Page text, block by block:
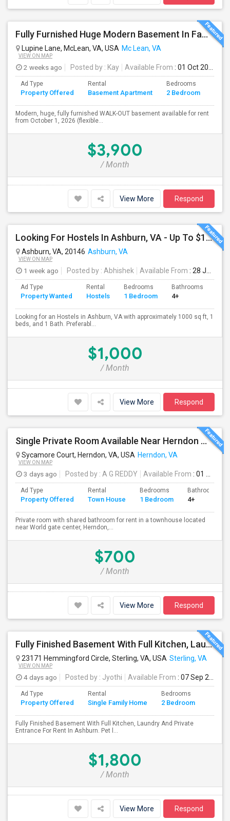
Fully Furnished Huge Modern Basement In Family Friendly Mclean Near CIA,Tysons, Sought After Cooper/ Langley High School, DC Whi
Lupine Lane, McLean, VA, USA Mc Lean, VA
VIEW ON MAP
2 weeks ago Posted by : Kay Available From : 01 Oct 2026
Ad Type
Property Offered
Rental
Basement Apartment
Bedrooms
2 Bedroom
Modern, huge, fully furnished WALK-OUT basement available for rent
from October 1, 2026 (flexible...
$3,900
/ Month
View More Respond
Looking For Hostels In Ashburn, VA - Up To $1000 Per Month - 1 Beds - 1 Bath
Ashburn, VA, 20146 Ashburn, VA
VIEW ON MAP
1 week ago Posted by : Abhishek Available From : 28 Jul 2026
Ad Type
Property Wanted
Rental
Hostels
Bedrooms
1 Bedroom
Bathrooms
4+
Looking for an Hostels in Ashburn, VA with approximately 1000 sq ft, 1
beds, and 1 Bath. Preferabl...
$1,000
/ Month
View More Respond
Single Private Room Available Near Herndon Metro, Herndon VA
Sycamore Court, Herndon, VA, USA Herndon, VA
VIEW ON MAP
3 days ago Posted by : A G REDDY Available From : 01 Sep 2026
Ad Type
Property Offered
Rental
Town House
Bedrooms
1 Bedroom
Bathrooms
4+
Private room with shared bathroom for rent in a townhouse located
near World gate center, Herndon,...
$700
/ Month
View More Respond
Fully Finished Basement With Full Kitchen, Laundry And Private Entrance For Rent In Ashburn
23171 Hemmingford Circle, Sterling, VA, USA Sterling, VA
VIEW ON MAP
4 days ago Posted by : Jyothi Available From : 07 Sep 2026
Ad Type
Property Offered
Rental
Single Family Home
Bedrooms
2 Bedroom
Fully Finished Basement With Full Kitchen, Laundry And Private
Entrance For Rent In Ashburn. Pet l...
$1,800
/ Month
View More Respond